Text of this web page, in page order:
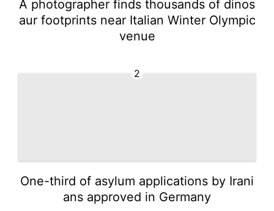
A photographer finds thousands of dinos
aur footprints near Italian Winter Olympic
venue
2
One-third of asylum applications by Irani
ans approved in Germany